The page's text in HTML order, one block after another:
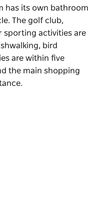
has its own bathroom
The golf club,
sporting activities are
bird
are within five
the main shopping
in the historic town
and space for
many other sporting
the main shopping